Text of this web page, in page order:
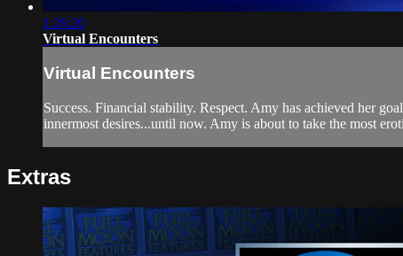
1:26:20
Virtual Encounters
Virtual Encounters
Success. Financial stability. Respect. Amy has achieved her
innermost desires...until now. Amy is about to take the most
Extras